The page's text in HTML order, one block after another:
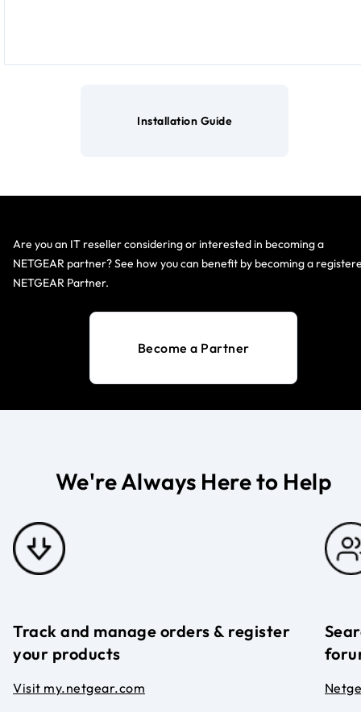
Installation Guide
Are you an IT reseller considering or interested in becoming a
NETGEAR partner? See how you can benefit by becoming a
NETGEAR Partner.
Become a Partner
We're Always Here to Help
Track and manage orders & register
your products
Visit my.netgear.com